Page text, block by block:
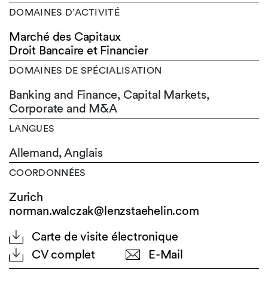
DOMAINES D’ACTIVITÉ
Marché des Capitaux
Droit Bancaire et Financier
DOMAINES DE SPÉCIALISATION
Banking and Finance, Capital Markets,
Corporate and M&A
LANGUES
Allemand,Anglais
COORDONNÉES
Zurich
norman.walczak@lenzstaehelin.com
Carte de visite électronique
CV complet
E-Mail